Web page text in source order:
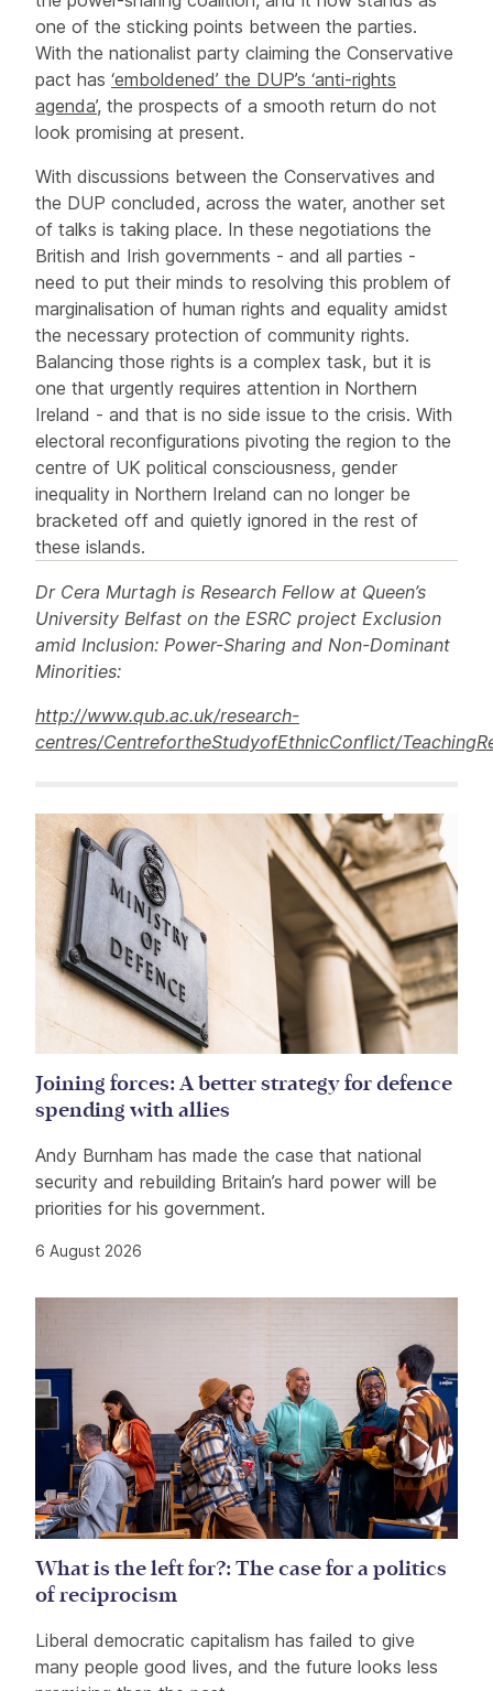
one of the sticking points between the parties.
With the nationalist party claiming the Conservative
pact has ‘emboldened’ the DUP’s ‘anti-rights
agenda’, the prospects of a smooth return do not
look promising at present.
With discussions between the Conservatives and
the DUP concluded, across the water, another set
of talks is taking place. In these negotiations the
British and Irish governments - and all parties -
need to put their minds to resolving this problem of
marginalisation of human rights and equality amidst
the necessary protection of community rights.
Balancing those rights is a complex task, but it is
one that urgently requires attention in Northern
Ireland - and that is no side issue to the crisis. With
electoral reconfigurations pivoting the region to the
centre of UK political consciousness, gender
inequality in Northern Ireland can no longer be
bracketed off and quietly ignored in the rest of
these islands.
Dr Cera Murtagh is Research Fellow at Queen’s
University Belfast on the ESRC project Exclusion
amid Inclusion: Power-Sharing and Non-Dominant
Minorities:
http://www.qub.ac.uk/research-
centres/CentrefortheStudyofEthnicConflict/
Related items
Joining forces: A better strategy for defence
spending with allies
Andy Burnham has made the case that national
security and rebuilding Britain’s hard power will be
priorities for his government.
6 August 2026
What is the left for?: The case for a politics
of reciprocism
Liberal democratic capitalism has failed to give
many people good lives, and the future looks less